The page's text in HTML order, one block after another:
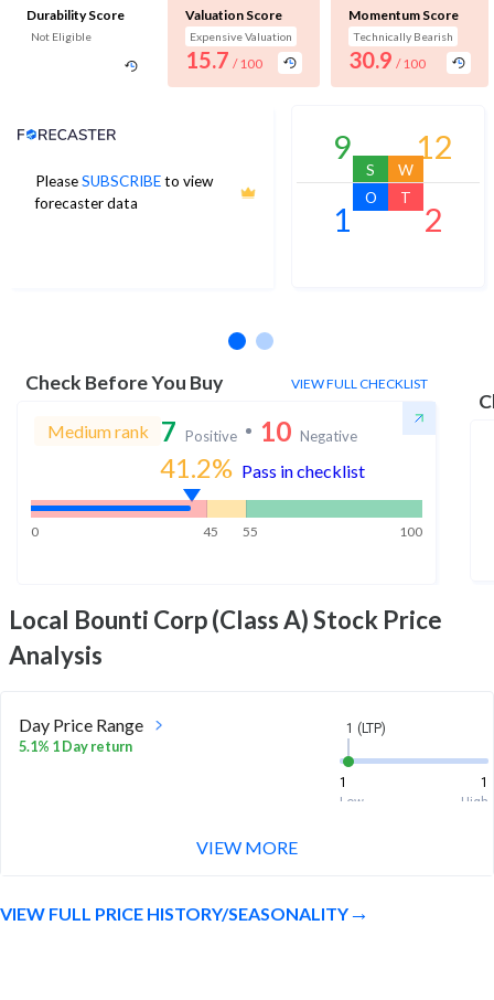
Durability Score
Not Eligible
Valuation Score
Expensive Valuation
15.7 / 100
Momentum Score
Technically Bearish
30.9 / 100
PleaseSUBSCRIBEto view
forecaster data
Analyst Price Target
1Yr Price target upside is 483%
9
S
12
W
1
O
2
T
Check Before You Buy VIEW FULL CHECKLIST
Medium rank 7 Positive 10 Negative
41.2% Pass in checklist
0 45 55 100
Local Bounti Corp (Class A)Stock Price
Analysis
Day Price Range
5.1% 1 Day return
1 (LTP)
1
1
Low
High
1
VIEW MORE
VIEW FULL PRICE HISTORY/SEASONALITY